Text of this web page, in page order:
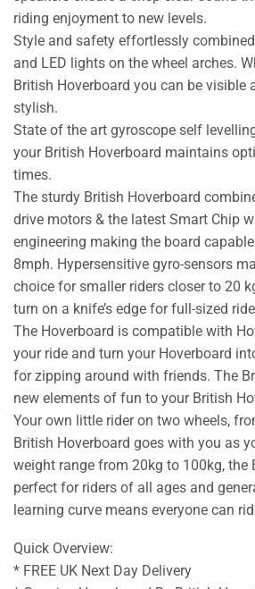
riding enjoyment to new levels.
Style and safety effortlessly
and LED lights on the wheel arches.
British Hoverboard you can be visible
stylish.
State of the art gyroscope self
your British Hoverboard maintains
times.
The sturdy British Hoverboard
drive motors & the latest Smart Chip
engineering making the board
8mph. Hypersensitive gyro-sensors
choice for smaller riders closer to 20
turn on a knife’s edge for full-sized
The Hoverboard is compatible with
your ride and turn your Hoverboard
for zipping around with friends. The
new elements of fun to your British
Your own little rider on two wheels,
British Hoverboard goes with you as
weight range from 20kg to 100kg, the
perfect for riders of all ages and
learning curve means everyone can
Quick Overview:
* FREE UK Next Day Delivery